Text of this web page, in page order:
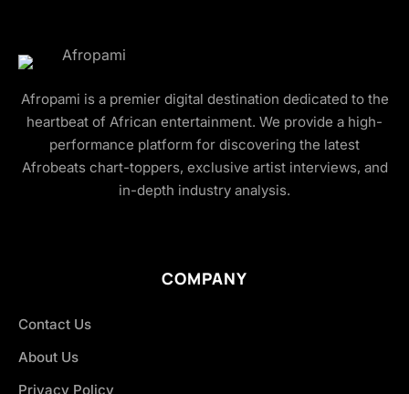
Afropami is a premier digital destination dedicated to the
heartbeat of African entertainment. We provide a high-
performance platform for discovering the latest
Afrobeats chart-toppers, exclusive artist interviews, and
in-depth industry analysis.
COMPANY
Contact Us
About Us
Privacy Policy